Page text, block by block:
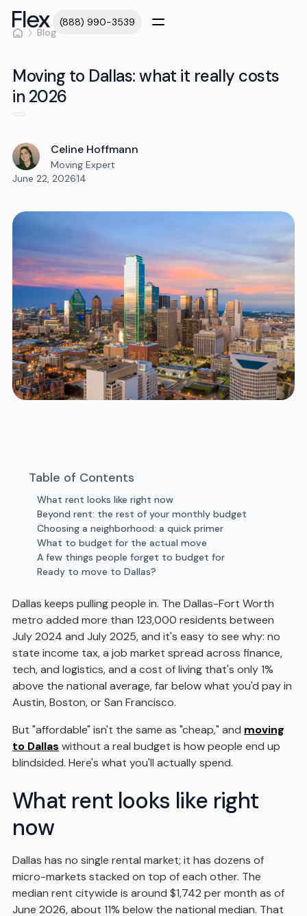
(888) 990-3539
Blog
Moving to Dallas: what it really costs
in 2026
Celine Hoffmann
Moving Expert
June 22, 202614
Table of Contents
What rent looks like right now
Beyond rent: the rest of your monthly budget
Choosing a neighborhood: a quick primer
What to budget for the actual move
A few things people forget to budget for
Ready to move to Dallas?
Dallas keeps pulling people in. The Dallas-Fort Worth
metro added more than 123,000 residents between
July 2024 and July 2025, and it's easy to see why: no
state income tax, a job market spread across finance,
tech, and logistics, and a cost of living that's only 1%
above the national average, far below what you'd pay in
Austin, Boston, or San Francisco.
But "affordable" isn't the same as "cheap," and moving
to Dallas without a real budget is how people end up
blindsided. Here's what you'll actually spend.
What rent looks like right
now
Dallas has no single rental market; it has dozens of
micro-markets stacked on top of each other. The
median rent citywide is around $1,742 per month as of
June 2026, about 11% below the national median. That